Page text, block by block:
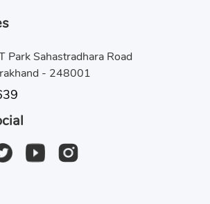
Park Sahastradhara Road
- 248001